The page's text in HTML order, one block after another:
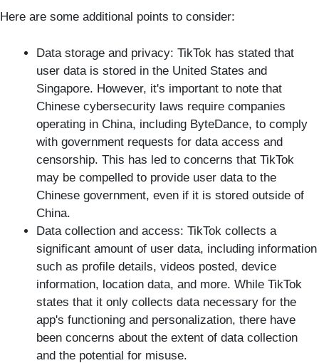
Here are some additional points to consider:
Data storage and privacy: TikTok has stated that
user data is stored in the United States and
Singapore. However, it's important to note that
Chinese cybersecurity laws require companies
operating in China, including ByteDance, to comply
with government requests for data access and
censorship. This has led to concerns that TikTok
may be compelled to provide user data to the
Chinese government, even if it is stored outside of
China.
Data collection and access: TikTok collects a
significant amount of user data, including information
such as profile details, videos posted, device
information, location data, and more. While TikTok
states that it only collects data necessary for the
app's functioning and personalization, there have
been concerns about the extent of data collection
and the potential for misuse.